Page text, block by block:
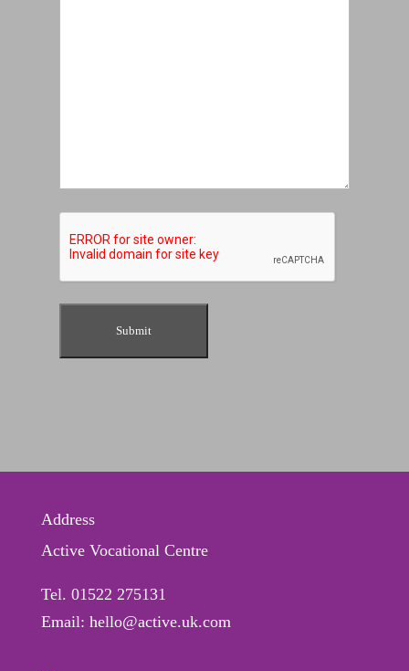
Address
Active Vocational Centre
Tel. 01522 275131
Email: hello@active.uk.com